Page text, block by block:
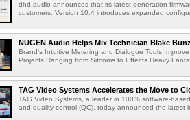
dhd.audio announces that its latest generation
customers. Version 10.4 introduces expanded
NUGEN Audio Helps Mix Technician Blake
Brand's Intuitive Metering and Dialogue Tools
Projects Ranging from Sitcoms to Effects Heavy
TAG Video Systems Accelerates the Move to
TAG Video Systems, a leader in 100% software-
and quality control (QC), today announced the latest